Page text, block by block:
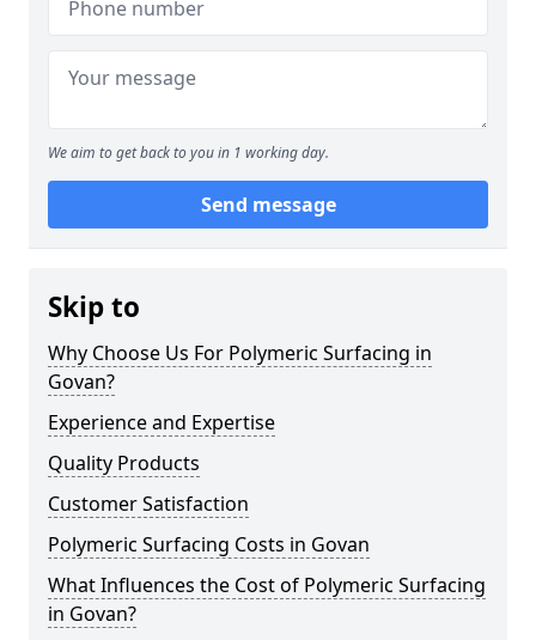
We aim to get back to you in 1 working day.
Send message
Skip to
Why Choose Us For Polymeric Surfacing in
Govan?
Experience and Expertise
Quality Products
Customer Satisfaction
Polymeric Surfacing Costs in Govan
What Influences the Cost of Polymeric Surfacing
in Govan?